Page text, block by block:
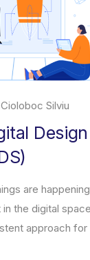
7 April 2021
About
What is a
help you
artificial
Read More